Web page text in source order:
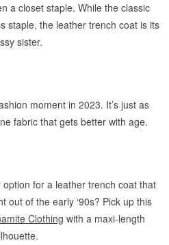
a closet staple. While the classic
staple, the leather trench coat is its
sister.
moment in 2023. It’s just as
fabric that gets better with age.
for a leather trench coat that
out of the early ‘90s? Pick up this
Clothing with a maxi-length